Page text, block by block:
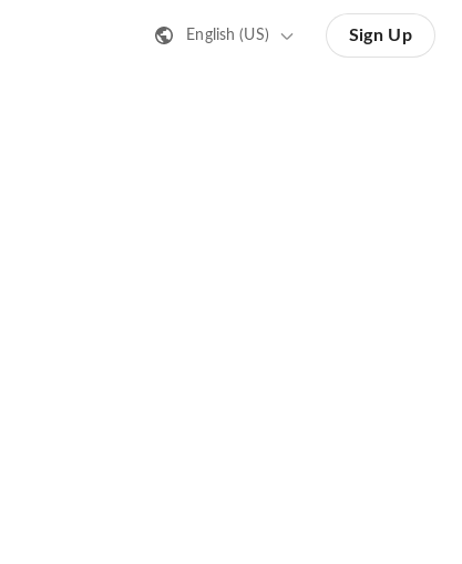
English (US) Sign Up